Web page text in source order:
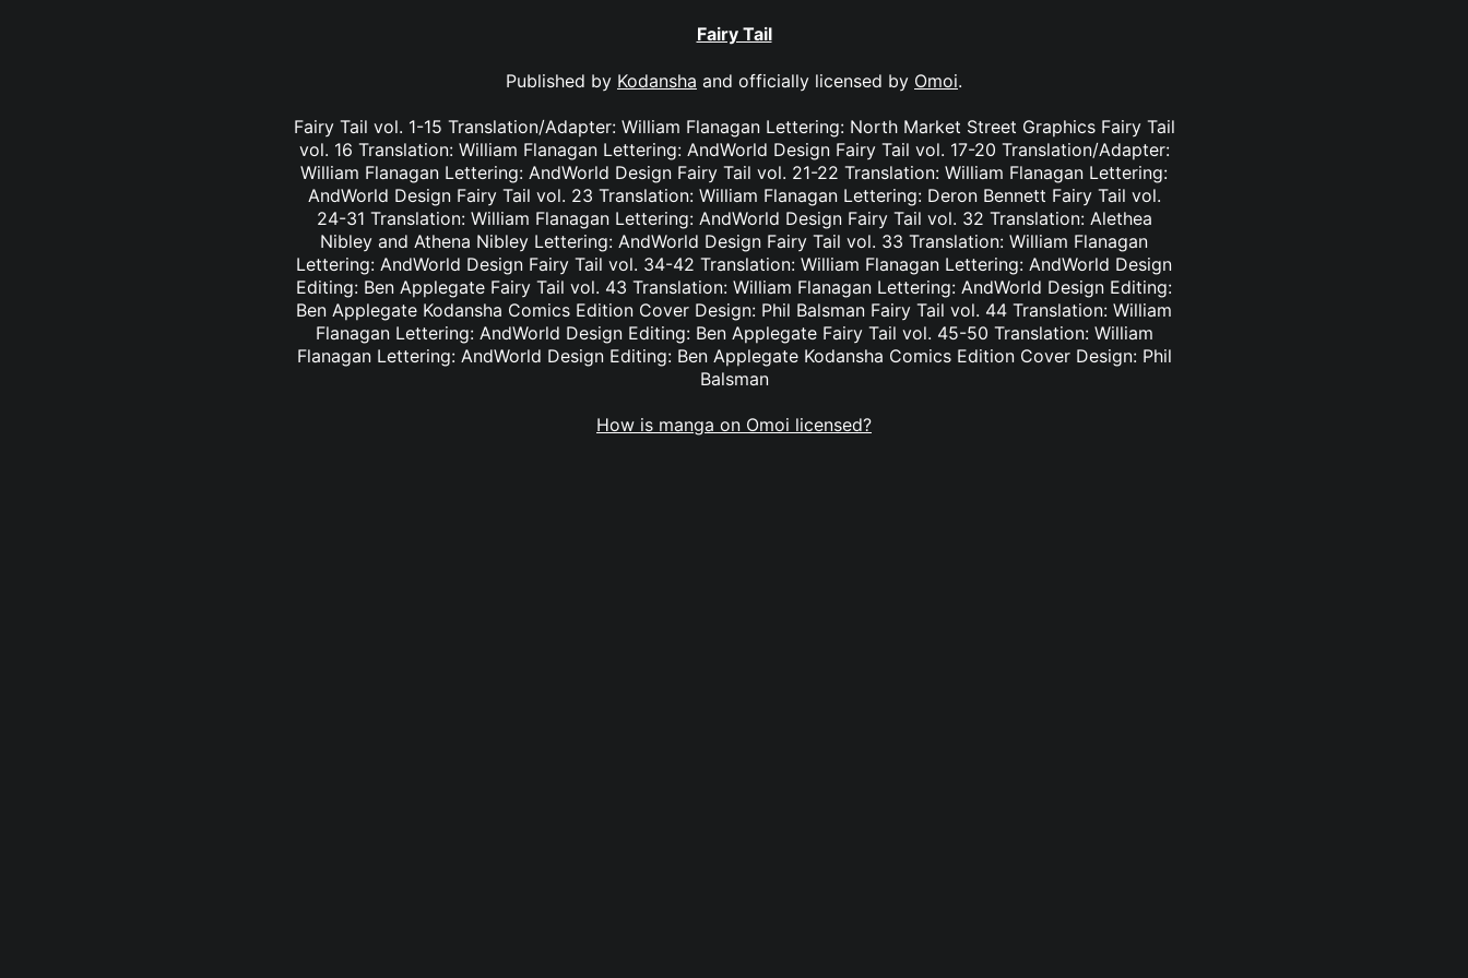
Fairy Tail
Published by Kodansha and officially licensed by Omoi.
Fairy Tail vol. 1-15 Translation/Adapter: William Flanagan Lettering: North Market Street Graphics Fairy Tail
vol. 16 Translation: William Flanagan Lettering: AndWorld Design Fairy Tail vol. 17-20 Translation/Adapter:
William Flanagan Lettering: AndWorld Design Fairy Tail vol. 21-22 Translation: William Flanagan Lettering:
AndWorld Design Fairy Tail vol. 23 Translation: William Flanagan Lettering: Deron Bennett Fairy Tail vol.
24-31 Translation: William Flanagan Lettering: AndWorld Design Fairy Tail vol. 32 Translation: Alethea
Nibley and Athena Nibley Lettering: AndWorld Design Fairy Tail vol. 33 Translation: William Flanagan
Lettering: AndWorld Design Fairy Tail vol. 34-42 Translation: William Flanagan Lettering: AndWorld Design
Editing: Ben Applegate Fairy Tail vol. 43 Translation: William Flanagan Lettering: AndWorld Design Editing:
Ben Applegate Kodansha Comics Edition Cover Design: Phil Balsman Fairy Tail vol. 44 Translation: William
Flanagan Lettering: AndWorld Design Editing: Ben Applegate Fairy Tail vol. 45-50 Translation: William
Flanagan Lettering: AndWorld Design Editing: Ben Applegate Kodansha Comics Edition Cover Design: Phil
Balsman
How is manga on Omoi licensed?